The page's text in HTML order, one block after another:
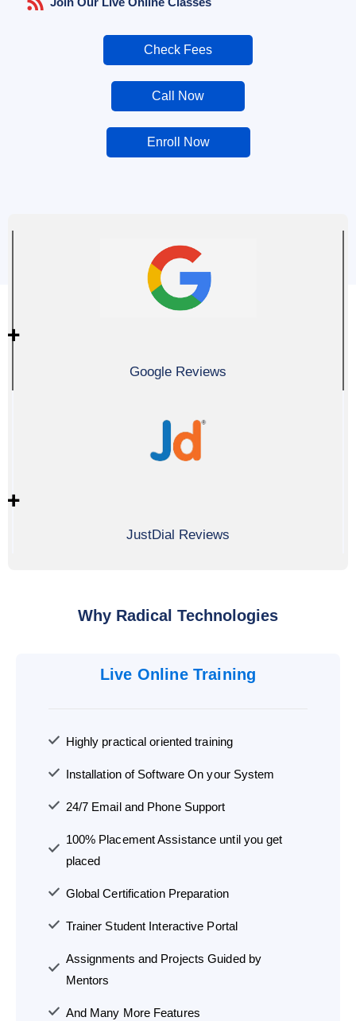
Check Fees
Call Now
Enroll Now
+
Google Reviews
+
JustDial Reviews
Why Radical Technologies
Live Online Training
Highly practical oriented training
Installation of Software On your System
24/7 Email and Phone Support
100% Placement Assistance until you get
placed
Global Certification Preparation
Trainer Student Interactive Portal
Assignments and Projects Guided by
Mentors
And Many More Features